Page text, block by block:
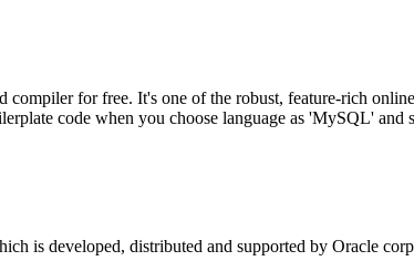
for free. It's one of the robust, feature-rich
code when you choose language as 'MySQL'
is developed, distributed and supported by Oracle